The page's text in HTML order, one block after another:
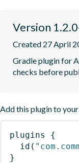
Version
Created 27 April
Gradle plugin for
checks before
Add this plugin to
plugins
{
id (
}